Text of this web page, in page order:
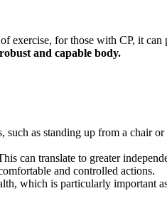
exercise, for those with CP, it can
and capable body.
as standing up from a chair
can translate to greater
and controlled actions.
which is particularly important